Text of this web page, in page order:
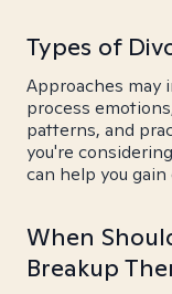
Types of
Approaches may
process
patterns, and
you're
can help you
When
Breakup